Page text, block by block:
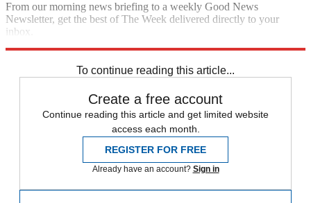
From our morning news briefing to a weekly Good News
Newsletter, get the best of The Week delivered directly to your
inbox.
To continue reading this article...
Create a free account
Continue reading this article and get limited website
access each month.
REGISTER FOR FREE
Already have an account? Sign in